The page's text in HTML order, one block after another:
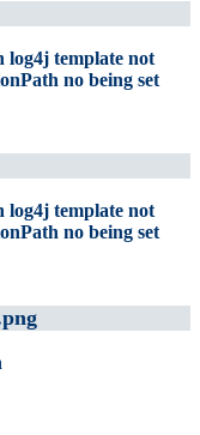
log4j template not
no being set
log4j template not
no being set